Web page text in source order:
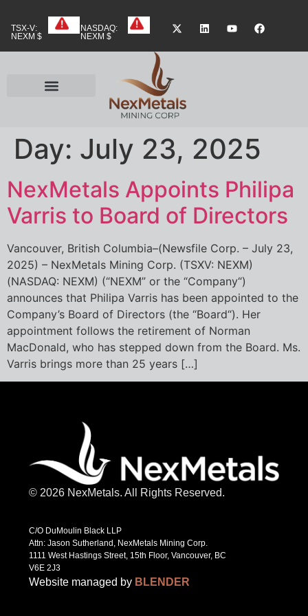
TSX-V:
NEXM $
NASDAQ:
NEXM $
Day: July 23, 2025
NexMetals Appoints Philipa
Varris to Board of Directors
Vancouver, British Columbia–(Newsfile Corp. – July 23,
2025) – NexMetals Mining Corp. (TSXV: NEXM)
(NASDAQ: NEXM) (“NEXM” or the “Company“)
announces that Philipa Varris has been appointed to the
Company’s Board of Directors (the “Board“). Her
appointment follows the retirement of Norman
MacDonald, who has stepped down from the Board. Ms.
Varris brings more than 25 years […]
© 2026 NexMetals. All Rights Reserved.
C/O DuMoulin Black LLP
Attn: Jason Sutherland, NexMetals Mining Corp.
1111 West Hastings Street, 15th Floor, Vancouver, BC
V6E 2J3
Website managed by BLENDER